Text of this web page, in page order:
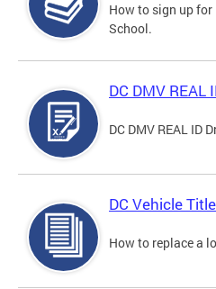
How to sign up for
School.
DC DMV REAL
DC DMV REAL ID
DC Vehicle
How to replace a